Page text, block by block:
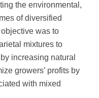
the environmental,
of diversified
was to
mixtures to
increasing natural
growers’ profits by
with mixed